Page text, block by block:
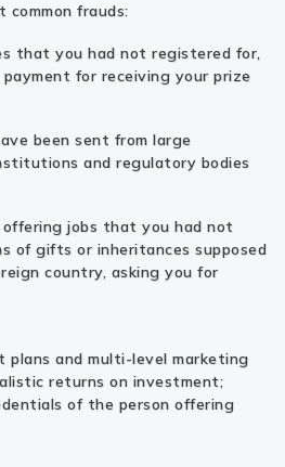
frauds:
that you had not registered for,
for receiving your prize
been sent from large
and regulatory bodies
offering jobs that you had not
of gifts or inheritances supposed
country, asking you for
plans and multi-level marketing
returns on investment;
of the person offering